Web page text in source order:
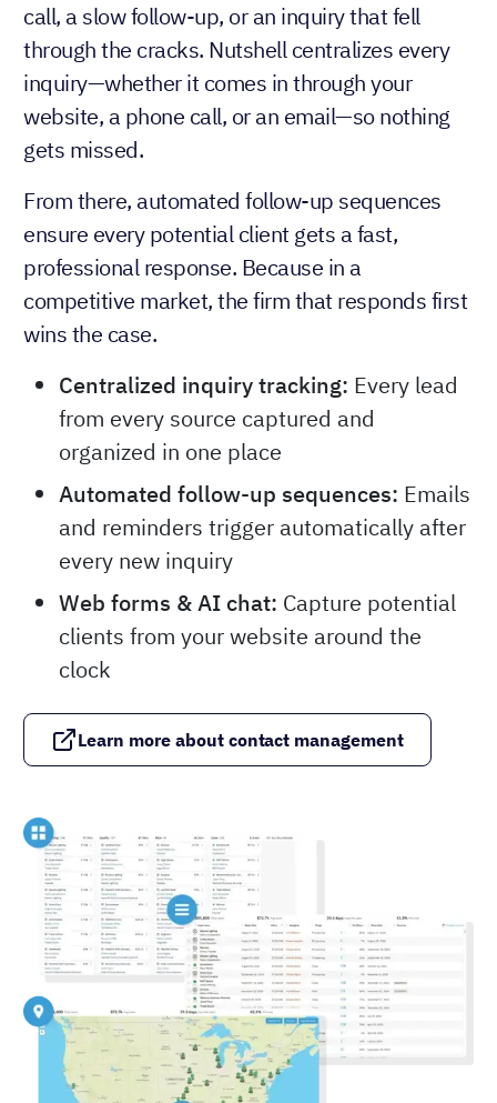
call, a slow follow-up, or an inquiry that fell
through the cracks. Nutshell centralizes every
inquiry—whether it comes in through your
website, a phone call, or an email—so nothing
gets missed.
From there, automated follow-up sequences
ensure every potential client gets a fast,
professional response. Because in a
competitive market, the firm that responds first
wins the case.
Centralized inquiry tracking: Every lead
from every source captured and
organized in one place
Automated follow-up sequences: Emails
and reminders trigger automatically after
every new inquiry
Web forms & AI chat: Capture potential
clients from your website around the
clock
Learn more about contact management